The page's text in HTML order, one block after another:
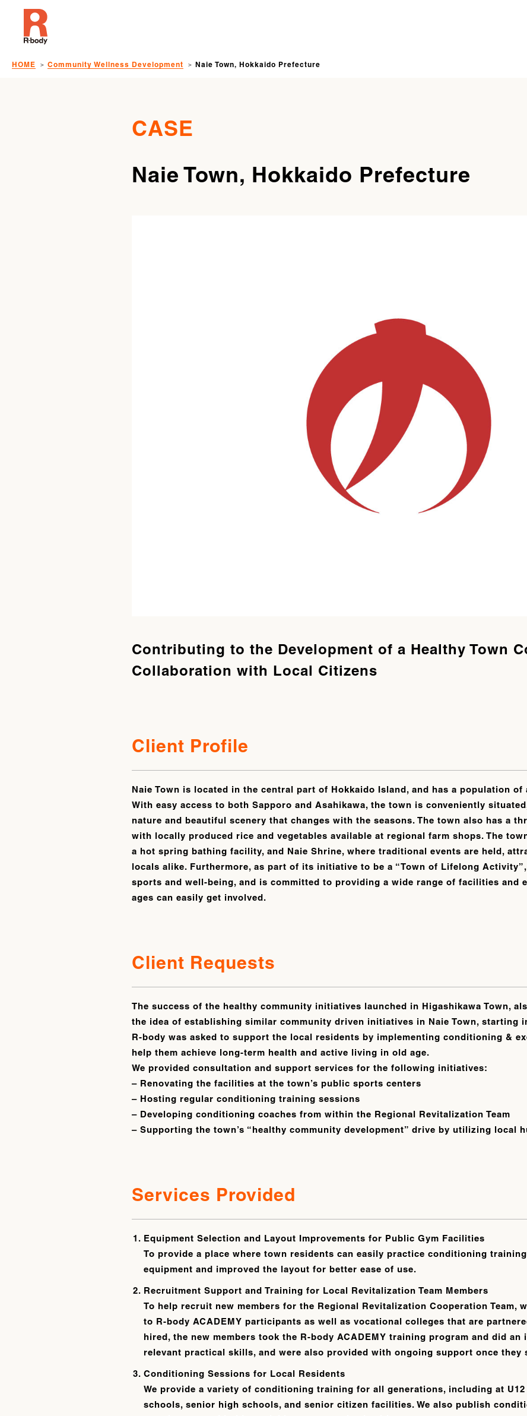
HOME Community Wellness Development Naie Town, Hokkaido Prefecture
CASE
Naie Town, Hokkaido Prefecture
Contributing to the Development of a Healthy Town
Collaboration with Local Citizens
Client Profile
Naie Town is located in the central part of Hokkaido Island, and has a population of
With easy access to both Sapporo and Asahikawa, the town is conveniently
nature and beautiful scenery that changes with the seasons. The town also has a
with locally produced rice and vegetables available at regional farm shops. The
a hot spring bathing facility, and Naie Shrine, where traditional events are held,
locals alike. Furthermore, as part of its initiative to be a “Town of Lifelong
sports and well-being, and is committed to providing a wide range of facilities and
ages can easily get involved.
Client Requests
The success of the healthy community initiatives launched in Higashikawa Town,
the idea of establishing similar community driven initiatives in Naie Town, starting
R-body was asked to support the local residents by implementing conditioning &
help them achieve long-term health and active living in old age.
We provided consultation and support services for the following initiatives:
– Renovating the facilities at the town’s public sports centers
– Hosting regular conditioning training sessions
– Developing conditioning coaches from within the Regional Revitalization Team
– Supporting the town’s “healthy community development” drive by utilizing local
Services Provided
Equipment Selection and Layout Improvements for Public Gym Facilities
To provide a place where town residents can easily practice conditioning
equipment and improved the layout for better ease of use.
Recruitment Support and Training for Local Revitalization Team Members
To help recruit new members for the Regional Revitalization Cooperation Team,
to R-body ACADEMY participants as well as vocational colleges that are
hired, the new members took the R-body ACADEMY training program and did
relevant practical skills, and were also provided with ongoing support once they
Conditioning Sessions for Local Residents
We provide a variety of conditioning training for all generations, including at
schools, senior high schools, and senior citizen facilities. We also publish